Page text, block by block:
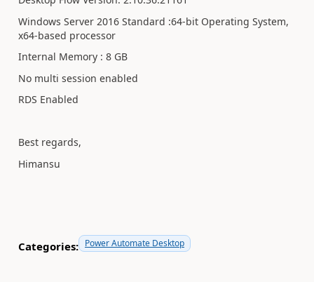
Windows Server 2016 Standard :64-bit Operating System,
x64-based processor
Internal Memory : 8 GB
No multi session enabled
RDS Enabled
Best regards,
Himansu
Categories: Power Automate Desktop